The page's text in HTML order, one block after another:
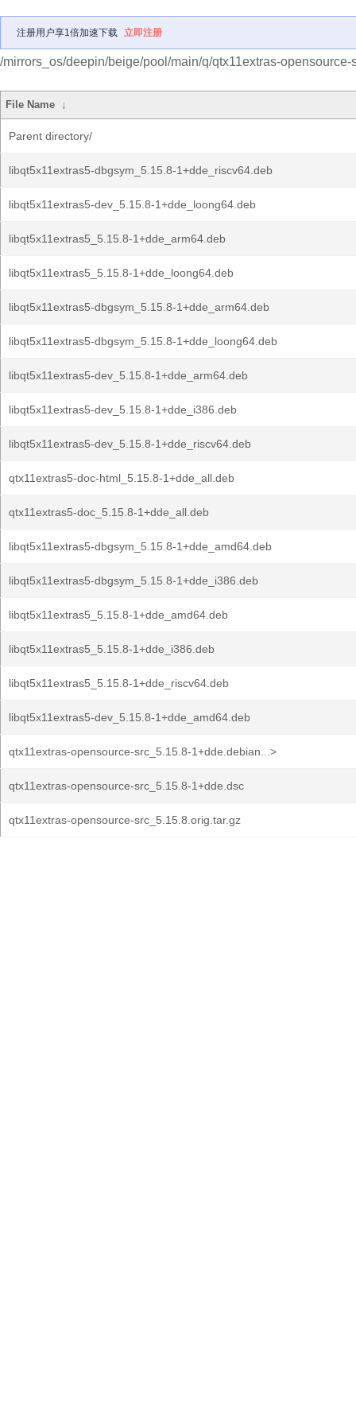
注册用户享1倍加速下载 立即注册
/mirrors_os/deepin/beige/pool/main/q/qtx11extras-opensource-
File Name ↓
Parent directory/
libqt5x11extras5-dbgsym_5.15.8-1+dde_riscv64.deb
libqt5x11extras5-dev_5.15.8-1+dde_loong64.deb
libqt5x11extras5_5.15.8-1+dde_arm64.deb
libqt5x11extras5_5.15.8-1+dde_loong64.deb
libqt5x11extras5-dbgsym_5.15.8-1+dde_arm64.deb
libqt5x11extras5-dbgsym_5.15.8-1+dde_loong64.deb
libqt5x11extras5-dev_5.15.8-1+dde_arm64.deb
libqt5x11extras5-dev_5.15.8-1+dde_i386.deb
libqt5x11extras5-dev_5.15.8-1+dde_riscv64.deb
qtx11extras5-doc-html_5.15.8-1+dde_all.deb
qtx11extras5-doc_5.15.8-1+dde_all.deb
libqt5x11extras5-dbgsym_5.15.8-1+dde_amd64.deb
libqt5x11extras5-dbgsym_5.15.8-1+dde_i386.deb
libqt5x11extras5_5.15.8-1+dde_amd64.deb
libqt5x11extras5_5.15.8-1+dde_i386.deb
libqt5x11extras5_5.15.8-1+dde_riscv64.deb
libqt5x11extras5-dev_5.15.8-1+dde_amd64.deb
qtx11extras-opensource-src_5.15.8-1+dde.debian...>
qtx11extras-opensource-src_5.15.8-1+dde.dsc
qtx11extras-opensource-src_5.15.8.orig.tar.gz